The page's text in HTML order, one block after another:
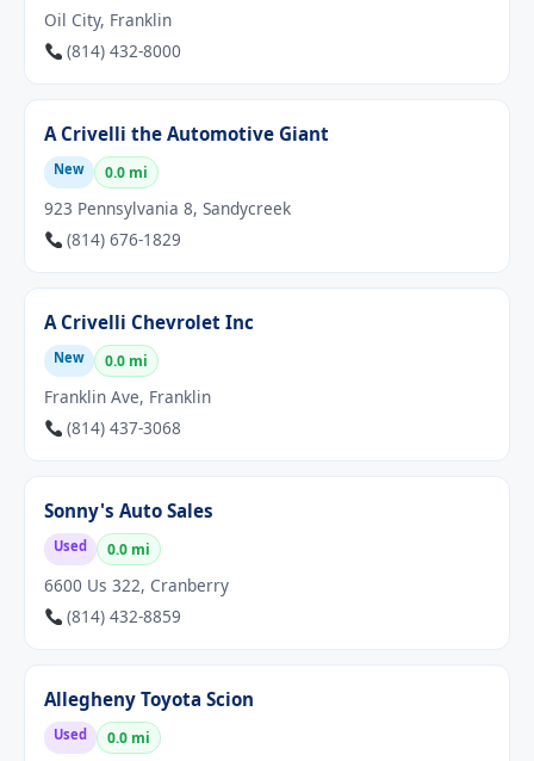
Oil City, Franklin
(814) 432-8000
A Crivelli the Automotive Giant
New 0.0 mi
923 Pennsylvania 8, Sandycreek
(814) 676-1829
A Crivelli Chevrolet Inc
New 0.0 mi
Franklin Ave, Franklin
(814) 437-3068
Sonny's Auto Sales
Used 0.0 mi
6600 Us 322, Cranberry
(814) 432-8859
Allegheny Toyota Scion
Used 0.0 mi